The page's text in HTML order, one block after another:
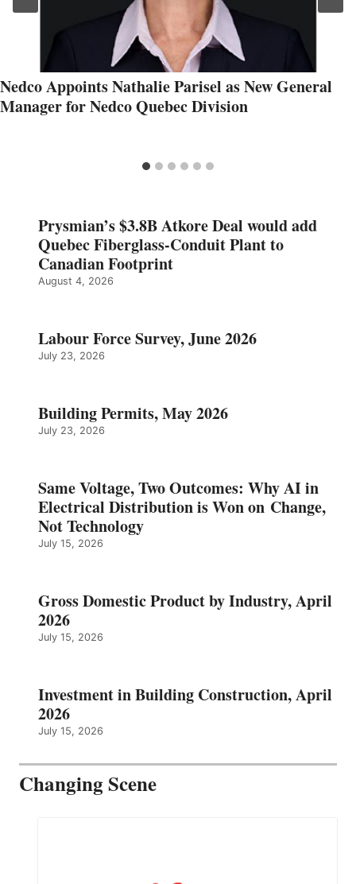
Nedco Appoints Nathalie Parisel as New General
Manager for Nedco Quebec Division
Prysmian’s $3.8B Atkore Deal would add
Quebec Fiberglass-Conduit Plant to
Canadian Footprint
August 4, 2026
Labour Force Survey, June 2026
July 23, 2026
Building Permits, May 2026
July 23, 2026
Same Voltage, Two Outcomes: Why AI in
Electrical Distribution is Won on Change,
Not Technology
July 15, 2026
Gross Domestic Product by Industry, April
2026
July 15, 2026
Investment in Building Construction, April
2026
July 15, 2026
Changing Scene